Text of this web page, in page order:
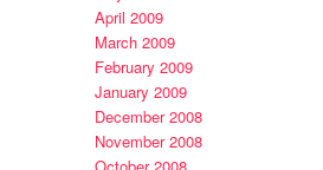
April 2009
March 2009
February 2009
January 2009
December 2008
November 2008